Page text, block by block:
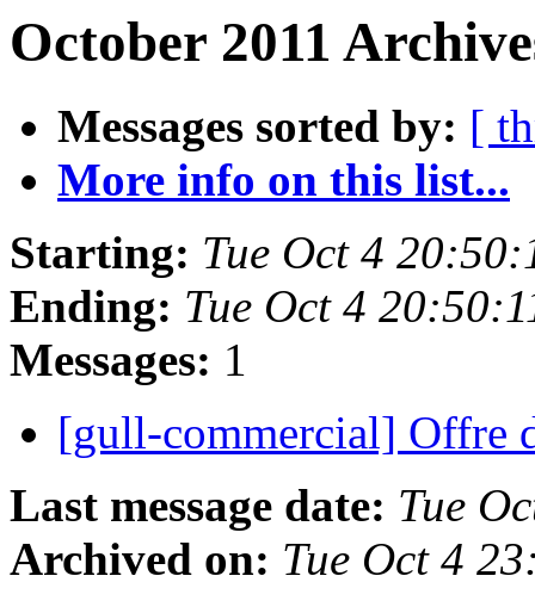
October 2011
Messages sorted by: [
More info on this list...
Starting: Tue Oct 4
Ending: Tue Oct 4
Messages: 1
[gull-commercial] Offre
Last message date: Tue
Archived on: Tue Oct 4